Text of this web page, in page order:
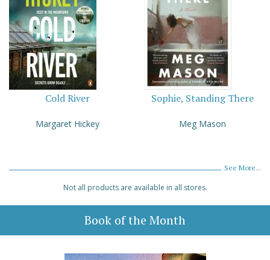
Cold River
Margaret Hickey
Sophie, Standing There
Meg Mason
See More...
Not all products are available in all stores.
Book of the Month